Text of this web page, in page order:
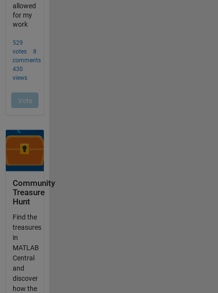
Community
Treasure
Hunt
Find the
treasures
in
MATLAB
Central
and
discover
how the